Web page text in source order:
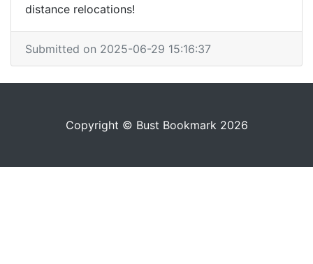
distance relocations!
Submitted on 2025-06-29 15:16:37
Copyright © Bust Bookmark 2026